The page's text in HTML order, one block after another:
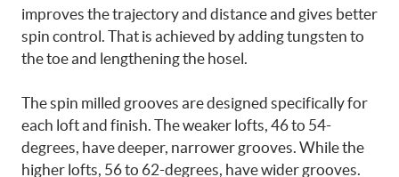
improves the trajectory and distance and gives better
spin control. That is achieved by adding tungsten to
the toe and lengthening the hosel.
The spin milled grooves are designed specifically for
each loft and finish. The weaker lofts, 46 to 54-
degrees, have deeper, narrower grooves. While the
higher lofts, 56 to 62-degrees, have wider grooves.